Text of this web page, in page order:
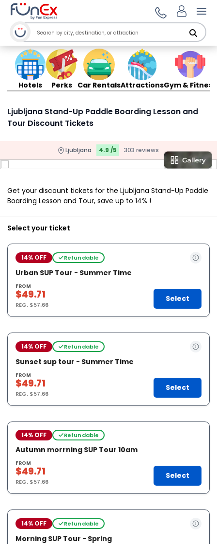
Hotels Perks Car RentalsAttractionsGym & Fitness
Ljubljana Stand-Up Paddle Boarding Lesson and
Tour Discount Tickets
Ljubljana 4.9 /5 303 reviews
Get your discount tickets for the Ljubljana Stand-Up Paddle
Boarding Lesson and Tour, save up to 14% !
Select your ticket
14% OFF Refundable
Urban SUP Tour - Summer Time
FROM
$49.71
REG.$57.66
Select
14% OFF Refundable
Sunset sup tour - Summer Time
FROM
$49.71
REG.$57.66
Select
14% OFF Refundable
Autumn morrning SUP Tour 10am
FROM
$49.71
REG.$57.66
Select
14% OFF Refundable
Morning SUP Tour - Spring